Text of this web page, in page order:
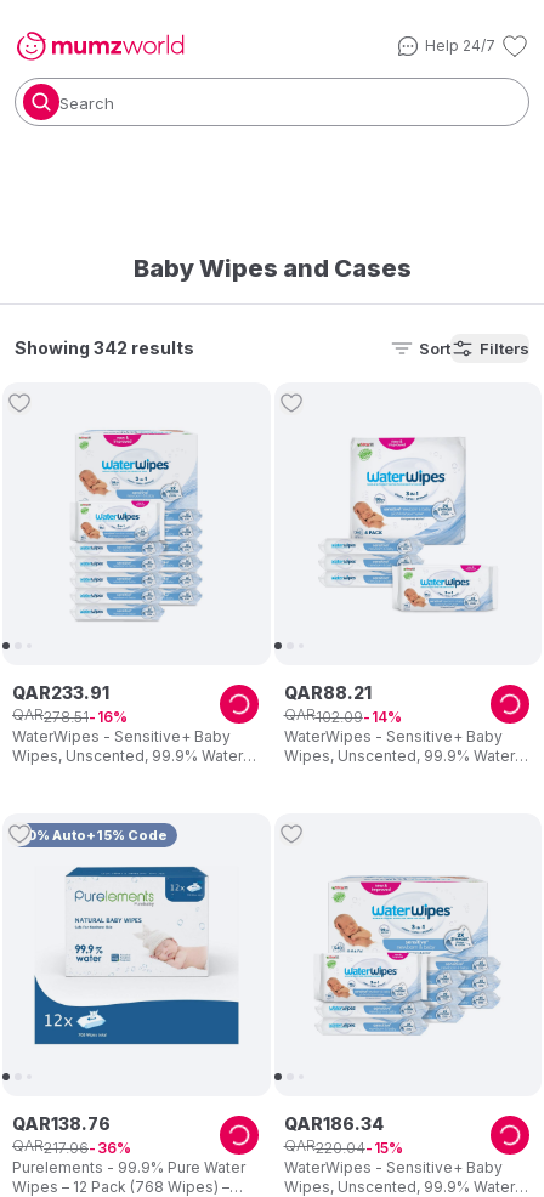
Help 24/7
Search
Baby Wipes and Cases
Showing 342 results Sort Filters
WaterWipes - Sensitive+ Baby
Wipes, Unscented, 99.9% Water -
QAR233.91
QAR278.51 16
WaterWipes - Sensitive+ Baby
Wipes, Unscented, 99.9% Water -
QAR88.21
QAR102.09 14
10% Auto+15% Code
Purelements - 99.9% Pure Water
Wipes – 12 Pack (768 Wipes) –
QAR138.76
QAR217.06 36
WaterWipes - Sensitive+ Baby
Wipes, Unscented, 99.9% Water -
QAR186.34
QAR220.04 15